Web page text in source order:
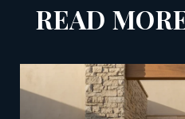
READ